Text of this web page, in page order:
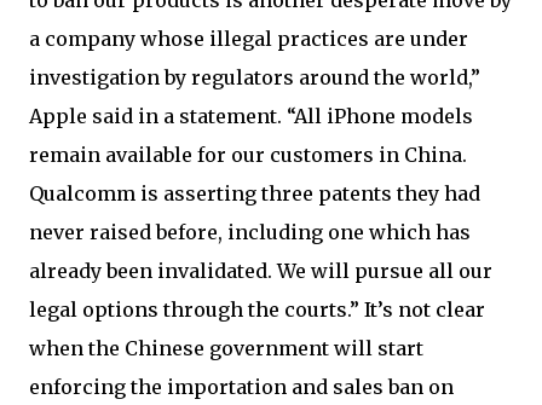
a company whose illegal practices are under
investigation by regulators around the world,”
Apple said in a statement. “All iPhone models
remain available for our customers in China.
Qualcomm is asserting three patents they had
never raised before, including one which has
already been invalidated. We will pursue all our
legal options through the courts.” It’s not clear
when the Chinese government will start
enforcing the importation and sales ban on